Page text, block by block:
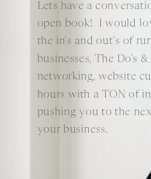
Lets have a
open book! I would
the in's and out's of
businesses, The Do's
networking, website
hours with a TON of
pushing you to the
your business.